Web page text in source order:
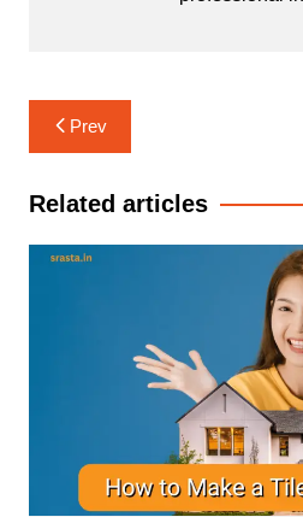
Post
navigation
Prev
Related articles